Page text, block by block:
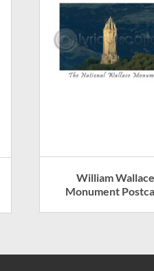
William Wallace
Monument